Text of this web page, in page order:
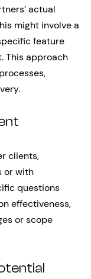
actual
might involve a
feature
This approach
clients,
or with
questions
effectiveness,
or scope